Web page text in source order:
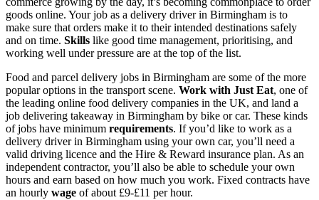
goods online. Yourjob as a delivery driver in Birmingham is to
make sure that orders make it to their intended destinations safely
and on time. Skills like good time management, prioritising, and
working well under pressure are at the top of the list.
Food and parcel delivery jobs in Birmingham are some of the more
popular options in the transport scene. Work with Just Eat, one of
the leading online food delivery companies in the UK, and land a
job delivering takeaway in Birmingham by bike or car. These kinds
of jobs have minimum requirements. If you’d like to work as a
delivery driver in Birmingham using your own car, you’ll need a
valid driving licence and the Hire & Reward insurance plan. As an
independent contractor, you’ll also be able to schedule your own
hours and earn based on how much you work. Fixed contracts have
an hourly wage of about £9-£11 per hour.